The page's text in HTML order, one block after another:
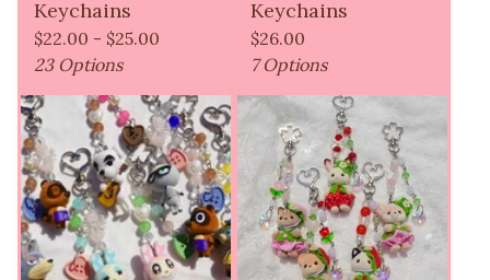
Keychains
$22.00 - $25.00
23 Options
Keychains
$26.00
7 Options